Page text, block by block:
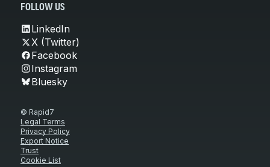
FOLLOW US
LinkedIn
X (Twitter)
Facebook
Instagram
Bluesky
© Rapid7
Legal Terms
Privacy Policy
Export Notice
Trust
Cookie List